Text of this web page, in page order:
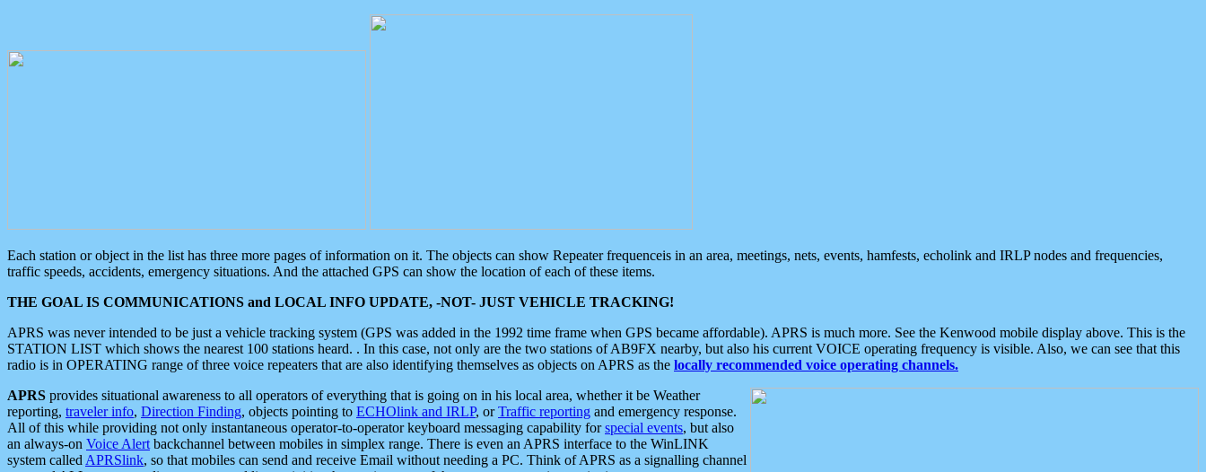
Each station or object in the list has three more pages of information on it. The objects can show Repeater frequenceis in an area, meetings, nets, events, hamfests, echolink and IRLP nodes and frequencies,
traffic speeds, accidents, emergency situations. And the attached GPS can show the location of each of these items.
THE GOAL IS COMMUNICATIONS and LOCAL INFO UPDATE, -NOT- JUST VEHICLE TRACKING!
APRS was never intended to be just a vehicle tracking system (GPS was added in the 1992 time frame when GPS became affordable). APRS is much more. See the Kenwood mobile display above. This is the
STATION LIST which shows the nearest 100 stations heard. . In this case, not only are the two stations of AB9FX nearby, but also his current VOICE operating frequency is visible. Also, we can see that this
radio is in OPERATING range of three voice repeaters that are also identifying themselves as objects on APRS as the locally recommended voice operating channels.
APRS provides situational awareness to all operators of everything that is going on in his local area, whether it be Weather
reporting, traveler info, Direction Finding, objects pointing to ECHOlink and IRLP, orTraffic reporting and emergency response.
All of this while providing not only instantaneous operator-to-operator keyboard messaging capability forspecial events, but also
an always-on Voice Alert backchannel between mobiles in simplex range. There is even an APRS interface to the WinLINK
system called APRSlink, so that mobiles can send and receive Email without needing a PC. Think of APRS as a signalling channel